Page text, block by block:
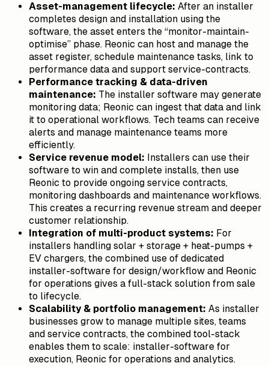
Asset-management lifecycle: After an installer
completes design and installation using the
software, the asset enters the “monitor-maintain-
optimise” phase. Reonic can host and manage the
asset register, schedule maintenance tasks, link to
performance data and support service-contracts.
Performance tracking & data-driven
maintenance: The installer software may generate
monitoring data; Reonic can ingest that data and link
it to operational workflows. Tech teams can receive
alerts and manage maintenance teams more
efficiently.
Service revenue model: Installers can use their
software to win and complete installs, then use
Reonic to provide ongoing service contracts,
monitoring dashboards and maintenance workflows.
This creates a recurring revenue stream and deeper
customer relationship.
Integration of multi-product systems: For
installers handling solar + storage + heat-pumps +
EV chargers, the combined use of dedicated
installer-software for design/workflow and Reonic
for operations gives a full-stack solution from sale
to lifecycle.
Scalability & portfolio management: As installer
businesses grow to manage multiple sites, teams
and service contracts, the combined tool-stack
enables them to scale: installer-software for
execution, Reonic for operations and analytics.